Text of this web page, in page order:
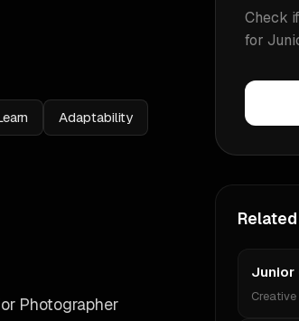
Adaptability
Photographer
Check
for
Junior
Creative